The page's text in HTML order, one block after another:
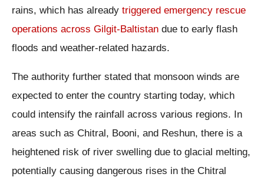
rains, which has already triggered emergency rescue
operations across Gilgit-Baltistan due to early flash
floods and weather-related hazards.
The authority further stated that monsoon winds are
expected to enter the country starting today, which
could intensify the rainfall across various regions. In
areas such as Chitral, Booni, and Reshun, there is a
heightened risk of river swelling due to glacial melting,
potentially causing dangerous rises in the Chitral